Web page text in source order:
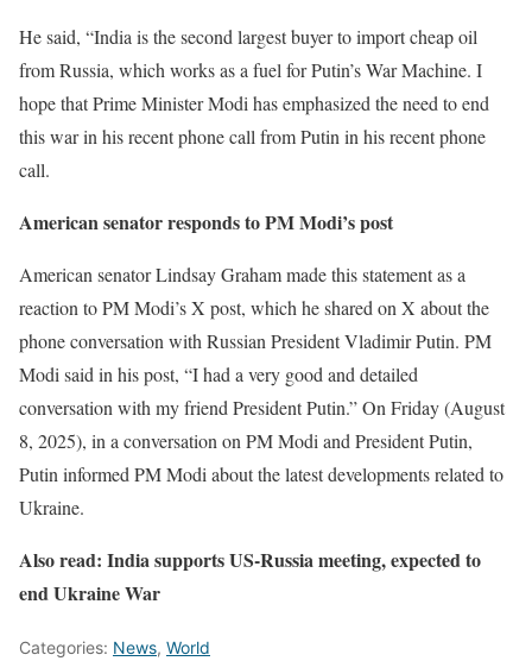
He said, “India is the second largest buyer to import cheap oil
from Russia, which works as a fuel for Putin’s War Machine. I
hope that Prime Minister Modi has emphasized the need to end
this war in his recent phone call from Putin in his recent phone
call.
American senator responds to PM Modi’s post
American senator Lindsay Graham made this statement as a
reaction to PM Modi’s X post, which he shared on X about the
phone conversation with Russian President Vladimir Putin. PM
Modi said in his post, “I had a very good and detailed
conversation with my friend President Putin.” On Friday (August
8, 2025), in a conversation on PM Modi and President Putin,
Putin informed PM Modi about the latest developments related to
Ukraine.
Also read: India supports US-Russia meeting, expected to
end Ukraine War
Categories: News, World